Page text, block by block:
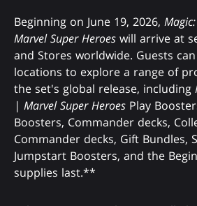
Beginning on June 19, 2026,
Marvel Super Heroes will arrive at
and Stores worldwide. Guests
locations to explore a range of
the set's global release, including
| Marvel Super Heroes Play
Boosters, Commander decks,
Commander decks, Gift Bundles,
Jumpstart Boosters, and the
supplies last.**